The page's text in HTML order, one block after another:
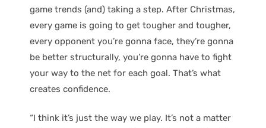
game trends (and) taking a step. After Christmas,
every game is going to get tougher and tougher,
every opponent you’re gonna face, they’re gonna
be better structurally, you’re gonna have to fight
your way to the net for each goal. That’s what
creates confidence.
“I think it’s just the way we play. It’s not a matter